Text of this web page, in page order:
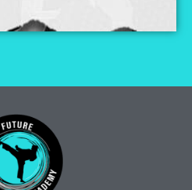
More Info